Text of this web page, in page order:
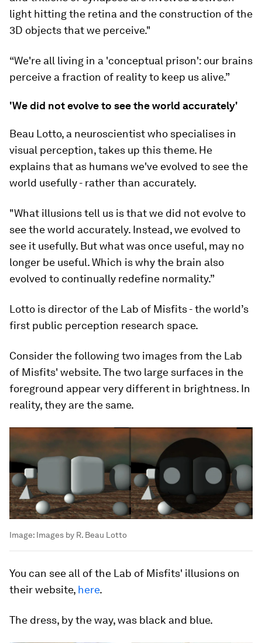
light hitting the retina and the construction of the
3D objects that we perceive."
“We're all living in a 'conceptual prison': our brains
perceive a fraction of reality to keep us alive.”
'We did not evolve to see the world accurately'
Beau Lotto, a neuroscientist who specialises in
visual perception, takes up this theme. He
explains that as humans we've evolved to see the
world usefully - rather than accurately.
"What illusions tell us is that we did not evolve to
see the world accurately. Instead, we evolved to
see it usefully. But what was once useful, may no
longer be useful. Which is why the brain also
evolved to continually redefine normality.”
Lotto is director of the Lab of Misfits - the world’s
first public perception research space.
Consider the following two images from the Lab
of Misfits' website. The two large surfaces in the
foreground appear very different in brightness. In
reality, they are the same.
Image: Images by R. Beau Lotto
You can see all of the Lab of Misfits' illusions on
their website, here.
The dress, by the way, was black and blue.